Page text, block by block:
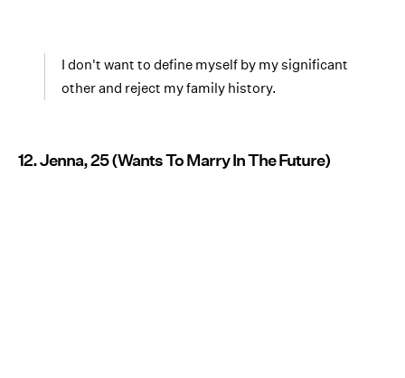
I don't want to define myself by my significant
other and reject my family history.
12. Jenna, 25 (Wants To Marry In The Future)